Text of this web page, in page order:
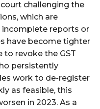
challenging the
which are
reports or
have become tighter
revoke the GST
persistently
work to de-register
as feasible, this
in 2023. As a